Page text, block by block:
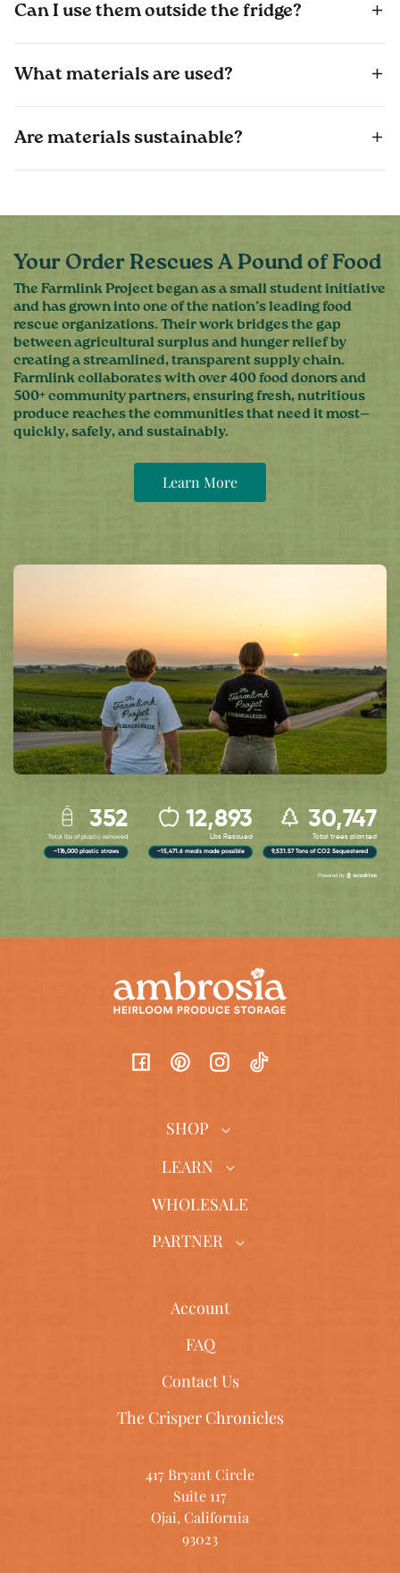
Can I use them outside the fridge?
What materials are used?
Are materials sustainable?
Your Order Rescues A Pound of Food
The Farmlink Project began as a small student initiative
and has grown into one of the nation’s leading food
rescue organizations. Their work bridges the gap
between agricultural surplus and hunger relief by
creating a streamlined, transparent supply chain.
Farmlink collaborates with over 400 food donors and
500+ community partners, ensuring fresh, nutritious
produce reaches the communities that need it most—
quickly, safely, and sustainably.
Learn More
FacebookPinterestInstagramTikTok
SHOP
LEARN
WHOLESALE
PARTNER
Account
FAQ
Contact Us
The Crisper Chronicles
417 Bryant Circle
Suite 117
Ojai, California
93023